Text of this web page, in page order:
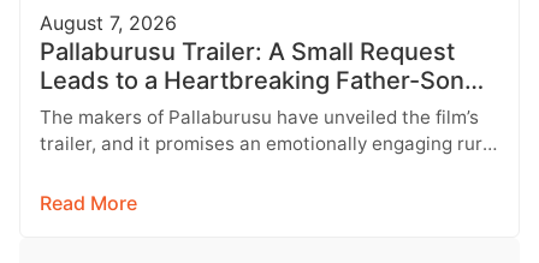
August 7, 2026
Pallaburusu Trailer: A Small Request
Leads to a Heartbreaking Father-Son
Conflict
The makers of Pallaburusu have unveiled the film’s
trailer, and it promises an emotionally engaging rural
Read More